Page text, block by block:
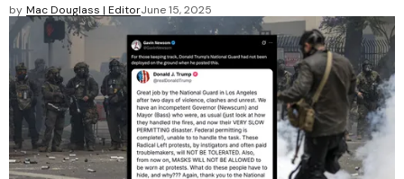
by Mac Douglass | EditorJune 15, 2025